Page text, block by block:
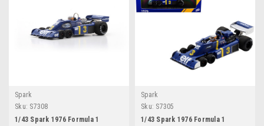
Spark
Sku: S7308
1/43 Spark 1976 Formula 1
Spark
Sku: S7305
1/43 Spark 1976 Formula 1